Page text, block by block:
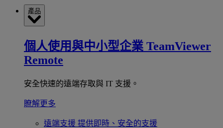
產品
個人使用與中小型企業 TeamViewer
Remote
安全快速的遠端存取與 IT 支援。
瞭解更多
遠端支援 提供即時、安全的支援